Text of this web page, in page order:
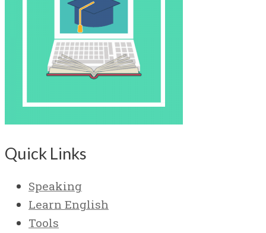
Quick Links
Speaking
Learn English
Tools